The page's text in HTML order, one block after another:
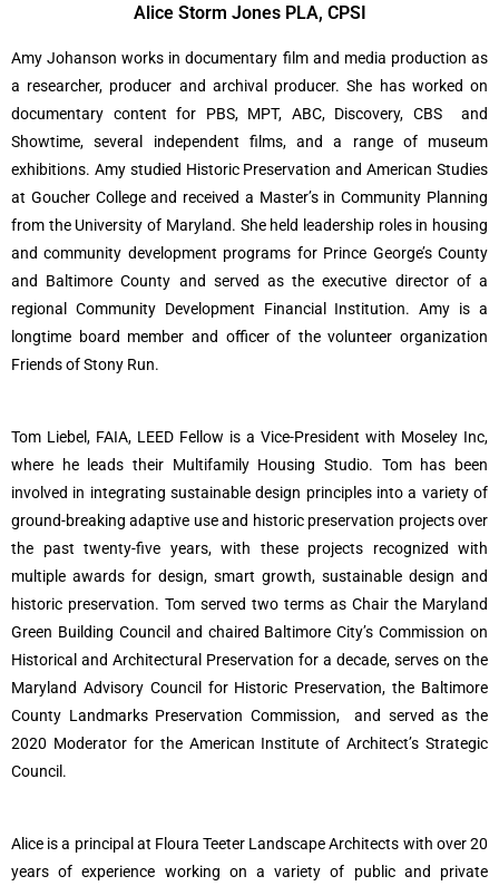
Alice Storm Jones PLA, CPSI
Amy Johanson works in documentary film and media production as
a researcher, producer and archival producer. She has worked on
documentary content for PBS, MPT, ABC, Discovery, CBS and
Showtime, several independent films, and a range of museum
exhibitions. Amy studied Historic Preservation and American Studies
at Goucher College and received a Master’s in Community Planning
from the University of Maryland. She held leadership roles in housing
and community development programs for Prince George’s County
and Baltimore County and served as the executive director of a
regional Community Development Financial Institution. Amy is a
longtime board member and officer of the volunteer organization
Friends of Stony Run.
Tom Liebel, FAIA, LEED Fellow is a Vice-President with Moseley Inc,
where he leads their Multifamily Housing Studio. Tom has been
involved in integrating sustainable design principles into a variety of
ground-breaking adaptive use and historic preservation projects over
the past twenty-five years, with these projects recognized with
multiple awards for design, smart growth, sustainable design and
historic preservation. Tom served two terms as Chair the Maryland
Green Building Council and chaired Baltimore City’s Commission on
Historical and Architectural Preservation for a decade, serves on the
Maryland Advisory Council for Historic Preservation, the Baltimore
County Landmarks Preservation Commission, and served as the
2020 Moderator for the American Institute of Architect’s Strategic
Council.
Alice is a principal at Floura Teeter Landscape Architects with over 20
years of experience working on a variety of public and private